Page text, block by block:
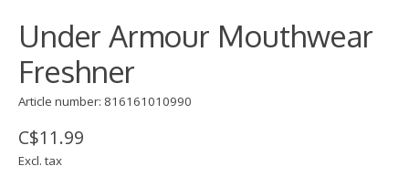
Under Armour Mouthwear
Freshner
Article number: 816161010990
C$11.99
Excl. tax